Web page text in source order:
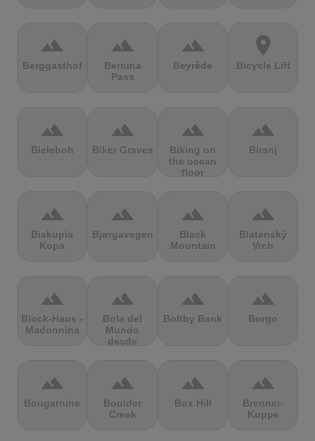
terrain
Berggasthof
terrain
Bernina
Pass
terrain
Beyrède
location_on
Bicycle Lift
terrain
Bieleboh
terrain
Biker Graves
terrain
Biking on
the ocean
floor
terrain
Biranj
terrain
Biskupia
Kopa
terrain
Bjørgavegen
terrain
Black
Mountain
terrain
Blatenský
Vrch
terrain
Block-Haus -
Madonnina
terrain
Bola del
Mundo
desde
terrain
Boltby Bank
terrain
Borgo
terrain
Bougarnine
terrain
Boulder
Creek
terrain
Box Hill
terrain
Brenner-
Kuppe